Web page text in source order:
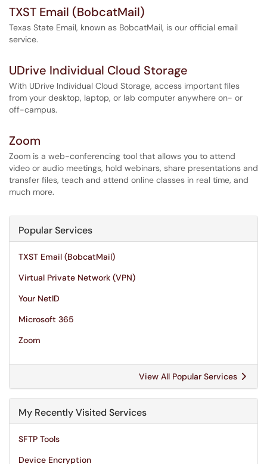
TXST Email (BobcatMail)
Texas State Email, known as BobcatMail, is our official email
service.
UDrive Individual Cloud Storage
With UDrive Individual Cloud Storage, access important files
from your desktop, laptop, or lab computer anywhere on- or
off-campus.
Zoom
Zoom is a web-conferencing tool that allows you to attend
video or audio meetings, hold webinars, share presentations and
transfer files, teach and attend online classes in real time, and
much more.
Popular Services
TXST Email (BobcatMail)
Virtual Private Network (VPN)
Your NetID
Microsoft 365
Zoom
View All Popular Services
My Recently Visited Services
SFTP Tools
Device Encryption